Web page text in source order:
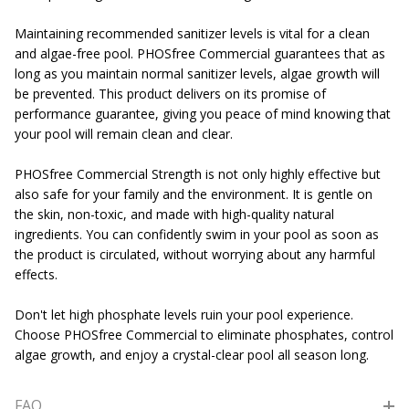
Maintaining recommended sanitizer levels is vital for a clean
and algae-free pool. PHOSfree Commercial guarantees that as
long as you maintain normal sanitizer levels, algae growth will
be prevented. This product delivers on its promise of
performance guarantee, giving you peace of mind knowing that
your pool will remain clean and clear.
PHOSfree Commercial Strength is not only highly effective but
also safe for your family and the environment. It is gentle on
the skin, non-toxic, and made with high-quality natural
ingredients. You can confidently swim in your pool as soon as
the product is circulated, without worrying about any harmful
effects.
Don't let high phosphate levels ruin your pool experience.
Choose PHOSfree Commercial to eliminate phosphates, control
algae growth, and enjoy a crystal-clear pool all season long.
FAQ